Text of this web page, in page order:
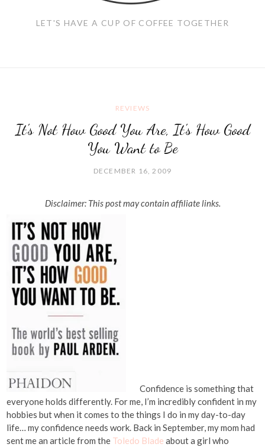
LET'S HAVE A CUP OF COFFEE TOGETHER
REVIEWS
It's Not How Good You Are, It's How Good
You Want to Be
DECEMBER 16, 2009
Disclaimer: This post may contain affiliate links.
Confidence is something that
everyone holds differently. For me, I’m incredibly confident in my
hobbies but when it comes to the things I do in my day-to-day
life… my confidence needs work. Back in September, my mom had
sent me an article from the Toledo Blade about a girl who